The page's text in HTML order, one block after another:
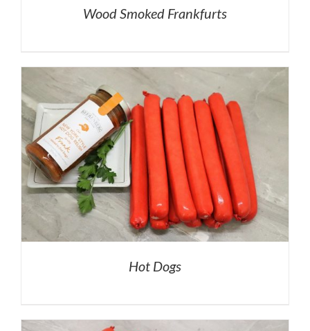
Wood Smoked Frankfurts
Hot Dogs